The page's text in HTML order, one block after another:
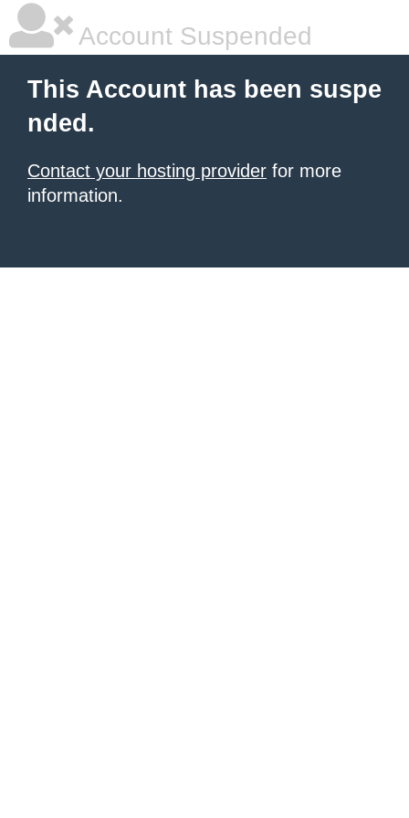
Account Suspended
This Account has been suspe
nded.
Contact your hosting provider for more
information.